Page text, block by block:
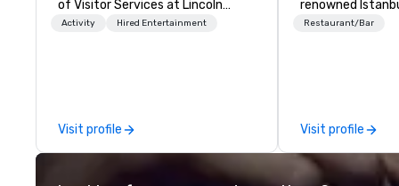
of Visitor Services at Lincoln
Center for the Performing Arts.
coordination with world-class
talent from Lincoln Center’s
companies, cutting edge event
Activity Hired Entertainment
Visit profile
renowned
where cuisine,
joyous
that is the
Mediterranean
Restaurant/Bar
Visit profile